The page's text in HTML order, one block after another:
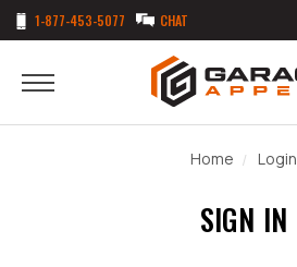
1-877-453-5077 CHAT
Home Login
SIGN IN